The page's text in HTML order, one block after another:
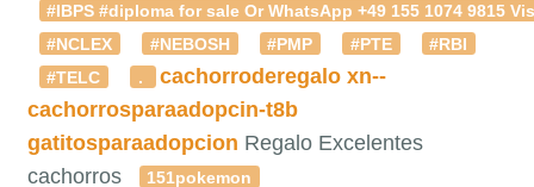
#IBPS #diploma for sale Or WhatsApp +49 155 1074
#NCLEX
#NEBOSH #PMP #PTE
#RBI
#TELC
. cachorroderegalo xn--
cachorrosparaadopcin-t8b
gatitosparaadopcion Regalo Excelentes
cachorros
151pokemon